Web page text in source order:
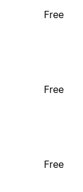
Free
Free
Free